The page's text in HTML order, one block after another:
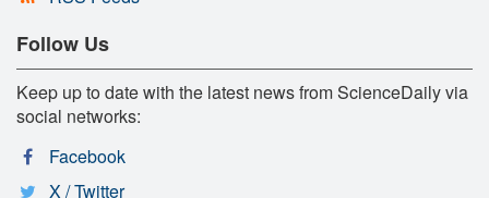
Follow Us
Keep up to date with the latest news from ScienceDaily via
social networks:
Facebook
X / Twitter